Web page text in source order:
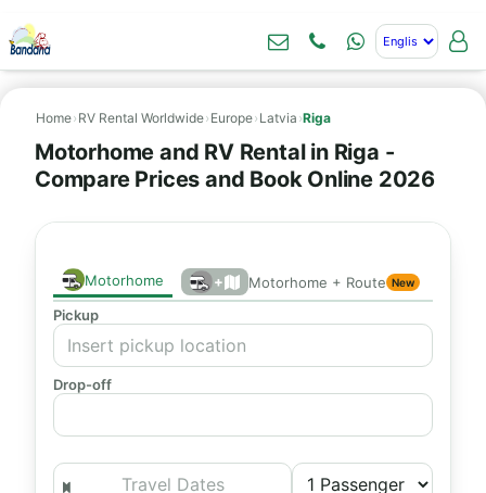
Home› RV Rental Worldwide› Europe› Latvia ›Riga
Motorhome and RV Rental in Riga -
Compare Prices and Book Online 2026
Motorhome + Motorhome + Route New
Pickup
Drop-off